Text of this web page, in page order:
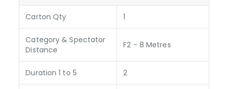
Carton Qty 1
Category & Spectator
Distance
F2 - 8 Metres
Duration 1 to 5 2